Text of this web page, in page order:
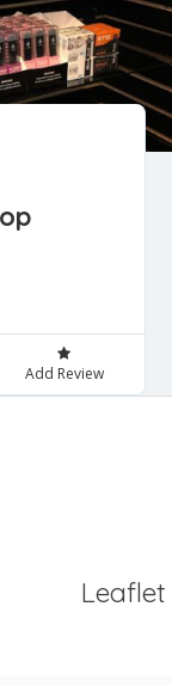
Add Review
Leaflet